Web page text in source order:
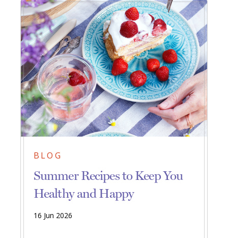
BLOG
Summer Recipes to Keep You
Healthy and Happy
16 Jun 2026